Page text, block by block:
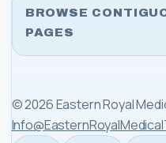
BROWSE
PAGES
©2026Eastern Royal